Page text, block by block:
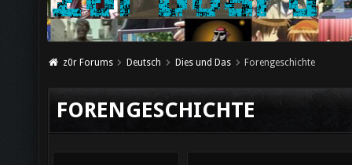
z0r Forums Deutsch Dies und Das Forengeschichte
FORENGESCHICHTE